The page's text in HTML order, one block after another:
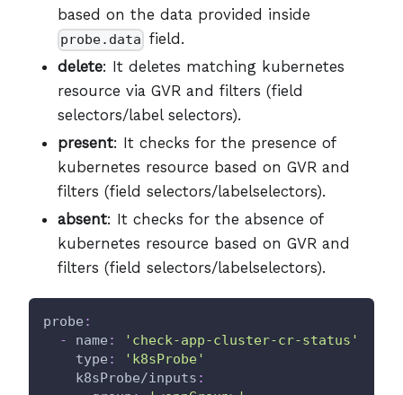
based on the data provided inside
probe.data field.
delete: It deletes matching kubernetes
resource via GVR and filters (field
selectors/label selectors).
present: It checks for the presence of
kubernetes resource based on GVR and
filters (field selectors/labelselectors).
absent: It checks for the absence of
kubernetes resource based on GVR and
filters (field selectors/labelselectors).
probe :
-
name :
'check-app-cluster-cr-status'
type :
'k8sProbe'
k8sProbe/inputs :